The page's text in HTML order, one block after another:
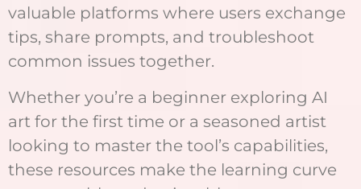
valuable platforms where users exchange
tips, share prompts, and troubleshoot
common issues together.
Whether you’re a beginner exploring AI
art for the first time or a seasoned artist
looking to master the tool’s capabilities,
these resources make the learning curve